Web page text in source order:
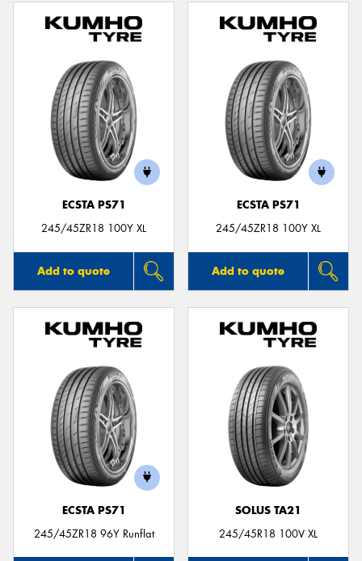
ECSTA PS71
245/45ZR18 100Y XL
Add to quote
ECSTA PS71
245/45ZR18 100Y XL
Add to quote
ECSTA PS71
245/45ZR18 96Y Runflat
SOLUS TA21
245/45R18 100V XL